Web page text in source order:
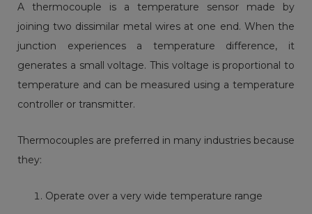
A thermocouple is a temperature sensor made by
joining two dissimilar metal wires at one end. When the
junction experiences a temperature difference, it
generates a small voltage. This voltage is proportional to
temperature and can be measured using a temperature
controller or transmitter.
Thermocouples are preferred in many industries because
they:
Operate over a very wide temperature range